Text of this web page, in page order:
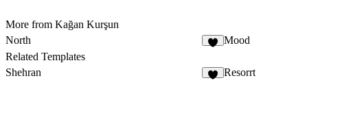
More from Kağan Kurşun
North
Mood
Related Templates
Shehran
Resorrt